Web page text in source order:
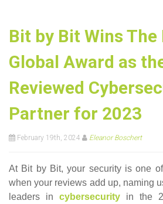
Bit by Bit Wins
Global Award as
Reviewed
Partner for 2023
February 19th, 2024 Eleanor Boschert
At Bit by Bit, your security is one
when your reviews add up, naming
leaders in
cybersecurity
in the